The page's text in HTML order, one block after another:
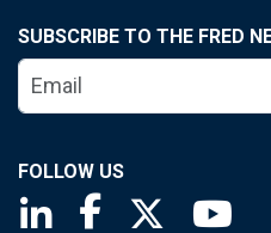
SUBSCRIBE TO THE FRED
FOLLOW US
Saint Louis Fed linkedin
Saint Louis Fed
Saint